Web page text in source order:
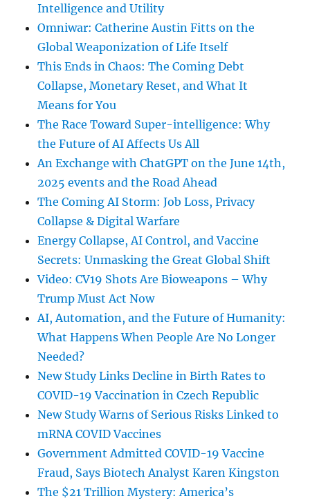
Intelligence and Utility
Omniwar: Catherine Austin Fitts on the
Global Weaponization of Life Itself
This Ends in Chaos: The Coming Debt
Collapse, Monetary Reset, and What It
Means for You
The Race Toward Super-intelligence: Why
the Future of AI Affects Us All
An Exchange with ChatGPT on the June 14th,
2025 events and the Road Ahead
The Coming AI Storm: Job Loss, Privacy
Collapse & Digital Warfare
Energy Collapse, AI Control, and Vaccine
Secrets: Unmasking the Great Global Shift
Video: CV19 Shots Are Bioweapons – Why
Trump Must Act Now
AI, Automation, and the Future of Humanity:
What Happens When People Are No Longer
Needed?
New Study Links Decline in Birth Rates to
COVID-19 Vaccination in Czech Republic
New Study Warns of Serious Risks Linked to
mRNA COVID Vaccines
Government Admitted COVID-19 Vaccine
Fraud, Says Biotech Analyst Karen Kingston
The $21 Trillion Mystery: America’s